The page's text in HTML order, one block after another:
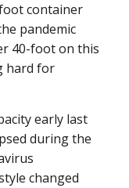
foot container
pandemic
40-foot on this
hard for
early last
during the
changed